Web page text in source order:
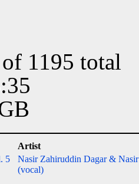
1195 total
Artist
5
Nasir Zahiruddin Dagar &
(vocal)